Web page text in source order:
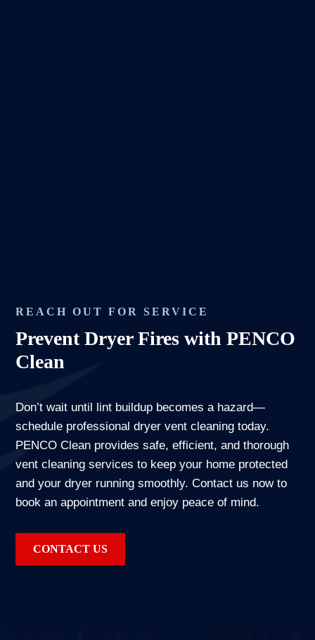
REACH OUT FOR SERVICE
Prevent Dryer Fires with PENCO
Clean
Don’t wait until lint buildup becomes a hazard—
schedule professional dryer vent cleaning today.
PENCO Clean provides safe, efficient, and thorough
vent cleaning services to keep your home protected
and your dryer running smoothly. Contact us now to
book an appointment and enjoy peace of mind.
CONTACT US